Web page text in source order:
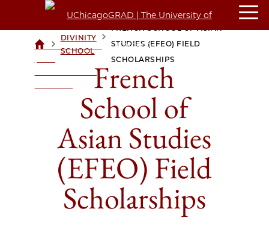
UCHICAGOGRAD
UNIVERSITY OF
>DIVINITY
SCHOOL
STUDIES (EFEO) FIELD
SCHOLARSHIPS
French
School of
Asian Studies
(EFEO) Field
Scholarships